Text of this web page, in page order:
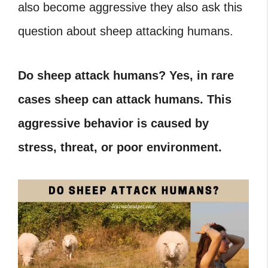
also become aggressive they also ask this
question about sheep attacking humans.
Do sheep attack humans? Yes, in rare
cases sheep can attack humans. This
aggressive behavior is caused by
stress, threat, or poor environment.